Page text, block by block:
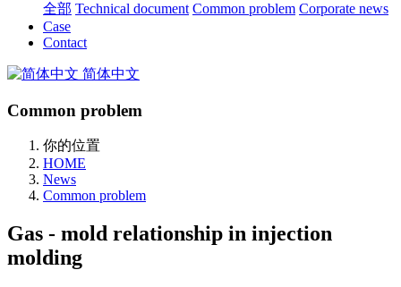
全部 Technical document Common problem Corporate news
Case
Contact
简体中文
Common problem
你的位置
HOME
News
Common problem
Gas - mold relationship in injection
molding